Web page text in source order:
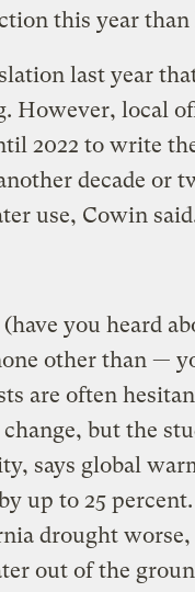
this year than
last year
However, local
2022 to write
decade or
use, Cowin
you heard
other than —
are often
but the
says global
up to 25 percent.
drought
out of the